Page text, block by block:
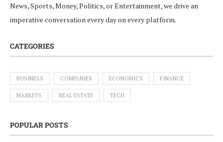
News, Sports, Money, Politics, or Entertainment, we drive an
imperative conversation every day on every platform.
CATEGORIES
BUSINESS COMPANIES ECONOMICS FINANCE
MARKETS REAL ESTATE TECH
POPULAR POSTS